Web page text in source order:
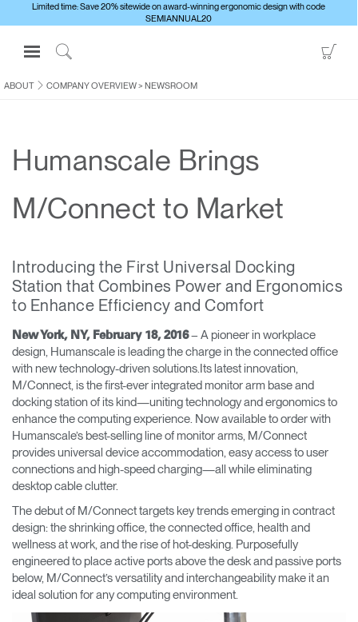
Limited time: Save 20% sitewide on award-winning ergonomic design with code
SEMIANNUAL20
Open
Navigation
Menuto
Sign in or Register
CONSULTING
ABOUT
Partners
Find a Showroom
Change Region
Opens
to
Facebook
Opens
to
Twitter
Opens
to
Linkedin
Opens
to
Instagram
Opens
to
Humanscale
Blog
Opens
to
Pinterest
Opens
to
YouTube
ABOUT COMPANY OVERVIEW> NEWSROOM
Humanscale Brings
M/Connect to Market
Introducing the First Universal Docking
Station that Combines Power and Ergonomics
to Enhance Efficiency and Comfort
New York, NY, February 18, 2016– A pioneer in workplace
design, Humanscale is leading the charge in the connected office
with new technology-driven solutions.Its latest innovation,
M/Connect, is the first-ever integrated monitor arm base and
docking station of its kind—uniting technology and ergonomics to
enhance the computing experience. Now available to order with
Humanscale’s best-selling line of monitor arms, M/Connect
provides universal device accommodation, easy access to user
connections and high-speed charging—all while eliminating
desktop cable clutter.
The debut of M/Connect targets key trends emerging in contract
design: the shrinking office, the connected office, health and
wellness at work, and the rise of hot-desking. Purposefully
engineered to place active ports above the desk and passive ports
below, M/Connect’s versatility and interchangeability make it an
ideal solution for any computing environment.